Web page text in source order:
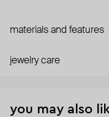
materials and features
jewelry care
you may also